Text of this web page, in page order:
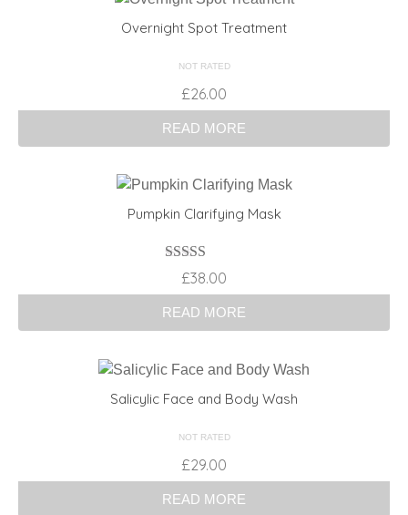
Overnight Spot Treatment
NOT RATED
£26.00
READ MORE
Pumpkin Clarifying Mask
Rated4.00
out of 5
£38.00
READ MORE
Salicylic Face and Body Wash
NOT RATED
£29.00
READ MORE